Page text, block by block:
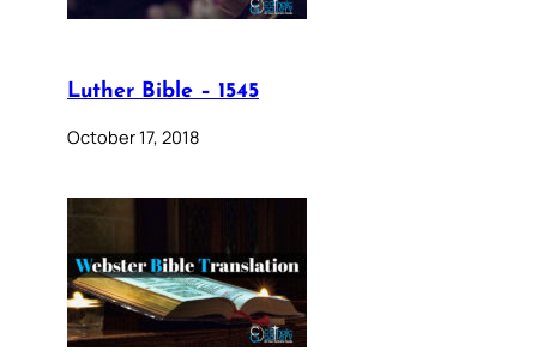
Luther Bible – 1545
October 17, 2018